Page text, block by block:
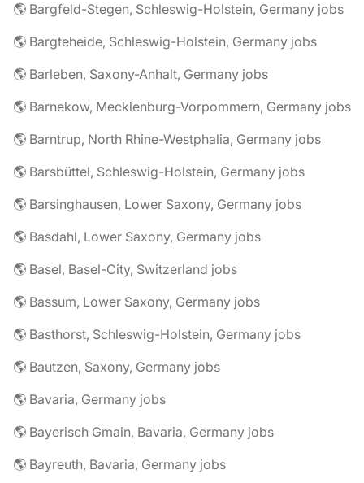
🌎 Bargfeld-Stegen, Schleswig-Holstein, Germany jobs
🌎 Bargteheide, Schleswig-Holstein, Germany jobs
🌎 Barleben, Saxony-Anhalt, Germany jobs
🌎 Barnekow, Mecklenburg-Vorpommern, Germany jobs
🌎 Barntrup, North Rhine-Westphalia, Germany jobs
🌎 Barsbüttel, Schleswig-Holstein, Germany jobs
🌎 Barsinghausen, Lower Saxony, Germany jobs
🌎 Basdahl, Lower Saxony, Germany jobs
🌎 Basel, Basel-City, Switzerland jobs
🌎 Bassum, Lower Saxony, Germany jobs
🌎 Basthorst, Schleswig-Holstein, Germany jobs
🌎 Bautzen, Saxony, Germany jobs
🌎 Bavaria, Germany jobs
🌎 Bayerisch Gmain, Bavaria, Germany jobs
🌎 Bayreuth, Bavaria, Germany jobs